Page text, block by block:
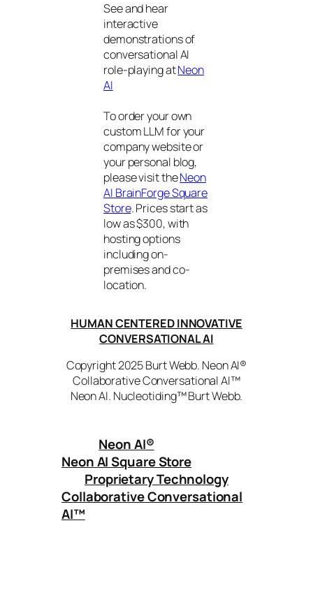
See and hear
interactive
demonstrations of
conversational AI
role-playing atNeon
AI
To order your own
custom LLM for your
company website or
your personal blog,
please visit theNeon
AI BrainForge Square
Store. Prices start as
low as $300, with
hosting options
including on-
premises and co-
location.
HUMAN CENTERED INNOVATIVE
CONVERSATIONAL AI
Copyright 2025 Burt Webb. Neon AI®
Collaborative Conversational AI™
Neon AI. Nucleotiding™ Burt Webb.
Neon AI®
Neon AI Square Store
Proprietary Technology
Collaborative Conversational
AI™